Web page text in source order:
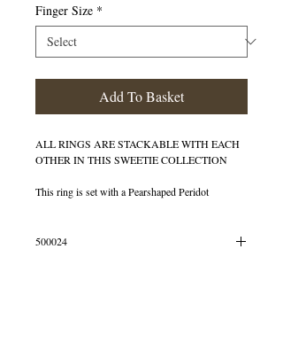
Finger Size *
Add To Basket
ALL RINGS ARE STACKABLE WITH EACH
OTHER IN THIS SWEETIE COLLECTION
This ring is set with a Pearshaped Peridot
500024